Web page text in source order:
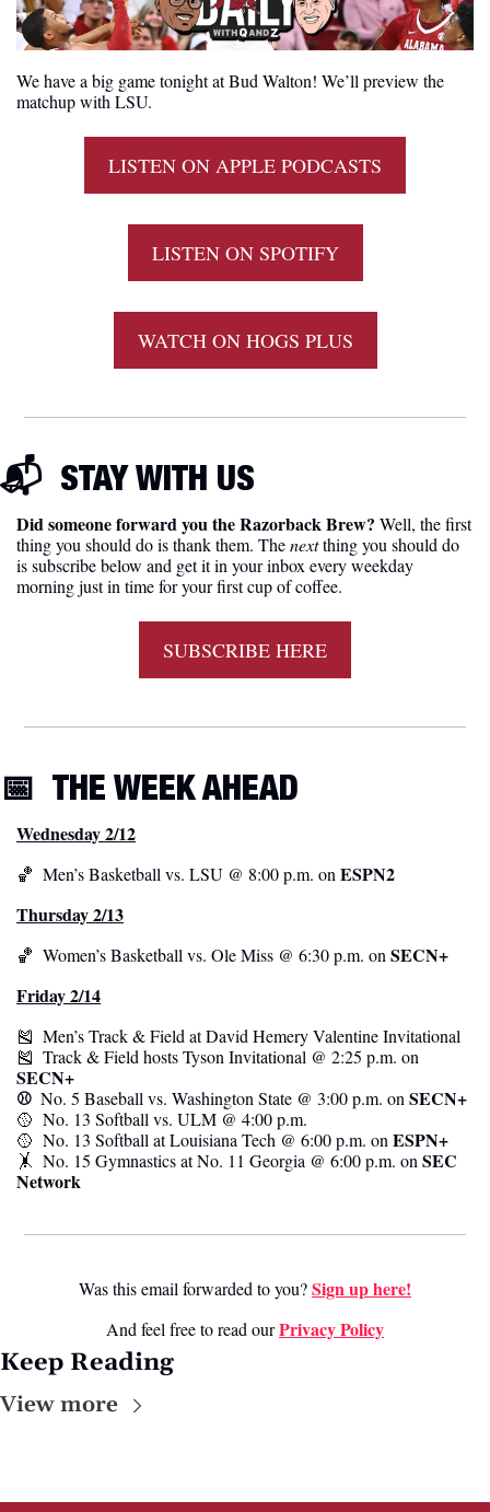
We have a big game tonight at Bud Walton! We’ll preview the
matchup with LSU.
LISTEN ON APPLE PODCASTS
LISTEN ON SPOTIFY
WATCH ON HOGS PLUS
📬 STAY WITH US
Did someone forward you the Razorback Brew? Well, the first
thing you should do is thank them. The next thing you should do
is subscribe below and get it in your inbox every weekday
morning just in time for your first cup of coffee.
SUBSCRIBE HERE
📅 THE WEEK AHEAD
Wednesday 2/12
🏀
  Men’s Basketball vs. LSU @ 8:00 p.m. on
ESPN2
Thursday 2/13
🏀
  Women’s Basketball vs. Ole Miss @ 6:30 p.m. on
SECN+
Friday 2/14
🎽
  Men’s Track & Field at David Hemery Valentine Invitational
🎽
SECN+
⚾️ No. 5 Baseball vs. Washington State @ 3:00 p.m. on SECN+
🥎
  No. 13 Softball vs. ULM @ 4:00 p.m.
🥎
  No. 13 Softball at Louisiana Tech @ 6:00 p.m. on
ESPN+
🤸
  No. 15 Gymnastics at No. 11 Georgia @ 6:00 p.m. on
SEC
Network
Was this email forwarded to you? Sign up here!
And feel free to read our Privacy Policy
Keep Reading
View more